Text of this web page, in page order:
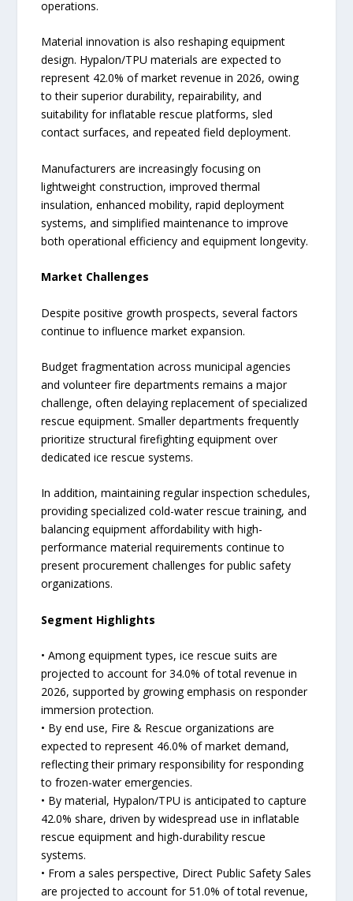
operations.
Material innovation is also reshaping equipment
design. Hypalon/TPU materials are expected to
represent 42.0% of market revenue in 2026, owing
to their superior durability, repairability, and
suitability for inflatable rescue platforms, sled
contact surfaces, and repeated field deployment.
Manufacturers are increasingly focusing on
lightweight construction, improved thermal
insulation, enhanced mobility, rapid deployment
systems, and simplified maintenance to improve
both operational efficiency and equipment longevity.
Market Challenges
Despite positive growth prospects, several factors
continue to influence market expansion.
Budget fragmentation across municipal agencies
and volunteer fire departments remains a major
challenge, often delaying replacement of specialized
rescue equipment. Smaller departments frequently
prioritize structural firefighting equipment over
dedicated ice rescue systems.
In addition, maintaining regular inspection schedules,
providing specialized cold-water rescue training, and
balancing equipment affordability with high-
performance material requirements continue to
present procurement challenges for public safety
organizations.
Segment Highlights
• Among equipment types, ice rescue suits are
projected to account for 34.0% of total revenue in
2026, supported by growing emphasis on responder
immersion protection.
• By end use, Fire & Rescue organizations are
expected to represent 46.0% of market demand,
reflecting their primary responsibility for responding
to frozen-water emergencies.
• By material, Hypalon/TPU is anticipated to capture
42.0% share, driven by widespread use in inflatable
rescue equipment and high-durability rescue
systems.
• From a sales perspective, Direct Public Safety Sales
are projected to account for 51.0% of total revenue,